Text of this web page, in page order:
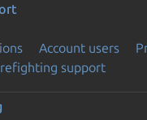
Account users
support